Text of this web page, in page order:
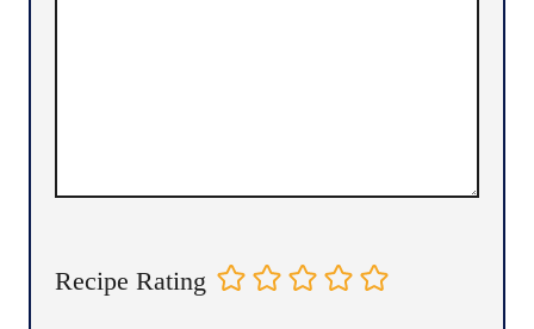
Recipe Rating